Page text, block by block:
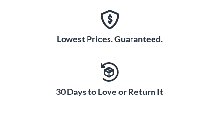
Lowest Prices. Guaranteed.
30 Days to Love or Return It